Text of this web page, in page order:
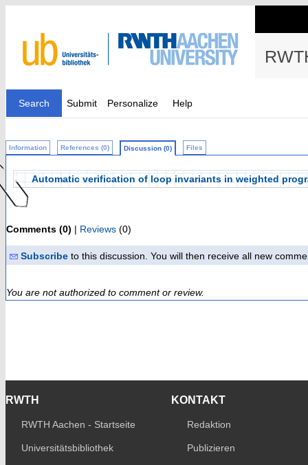
Search Submit Personalize Help
Information References (0) Discussion (0) Files
Automatic verification of loop invariants in weighted
Comments (0) | Reviews (0)
Subscribe to this discussion. You will then receive all new
You are not authorized to comment or review.
RWTH
RWTH Aachen - Startseite
Universitätsbibliothek
KONTAKT
Redaktion
Publizieren